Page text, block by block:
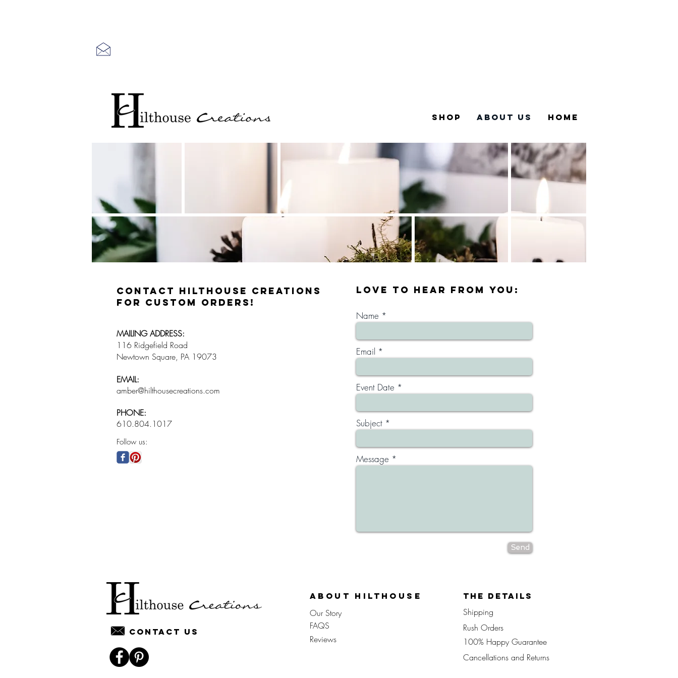
Shop About US Home
Contact Hilthouse Creations
for custom orders!
​MAILING ADDRESS:
116 Ridgefield Road
Newtown Square, PA 19073
​EMAIL:
amber@hilthousecreations.com
​PHONE:
610.804.1017
Follow us:
lOVE TO HEAR FROM YOU:
Name
Email
Event Date
Subject
Message
Send
Contact us
About Hilthouse
Our Story
FAQS
Reviews
The Details
Shipping
Rush Orders
100% Happy Guarantee
Cancellations and Returns